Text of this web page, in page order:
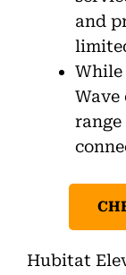
and
While
Hubitat